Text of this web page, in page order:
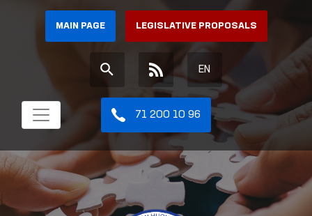
MAIN PAGE LEGISLATIVE PROPOSALS
EN
71 200 10 96